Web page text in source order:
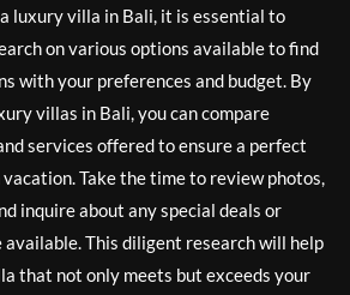
luxury villa in Bali, it is essential to
on various options available to find
with your preferences and budget. By
villas in Bali, you can compare
services offered to ensure a perfect
Take the time to review photos,
inquire about any special deals or
available. This diligent research will help
that not only meets but exceeds your